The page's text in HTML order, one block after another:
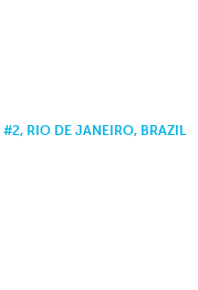
RIO DE JANEIRO, BRAZIL